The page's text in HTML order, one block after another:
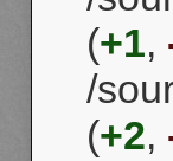
(+1,
/
(+2,